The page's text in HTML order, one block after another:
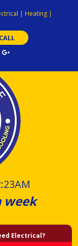
| Heating |
week
Electrical?